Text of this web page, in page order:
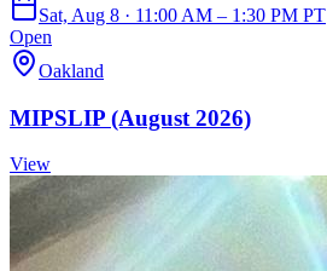
Sat, Aug 8 · 11:00 AM – 1:30 PM PT
Open
Oakland
MIPSLIP (August 2026)
View